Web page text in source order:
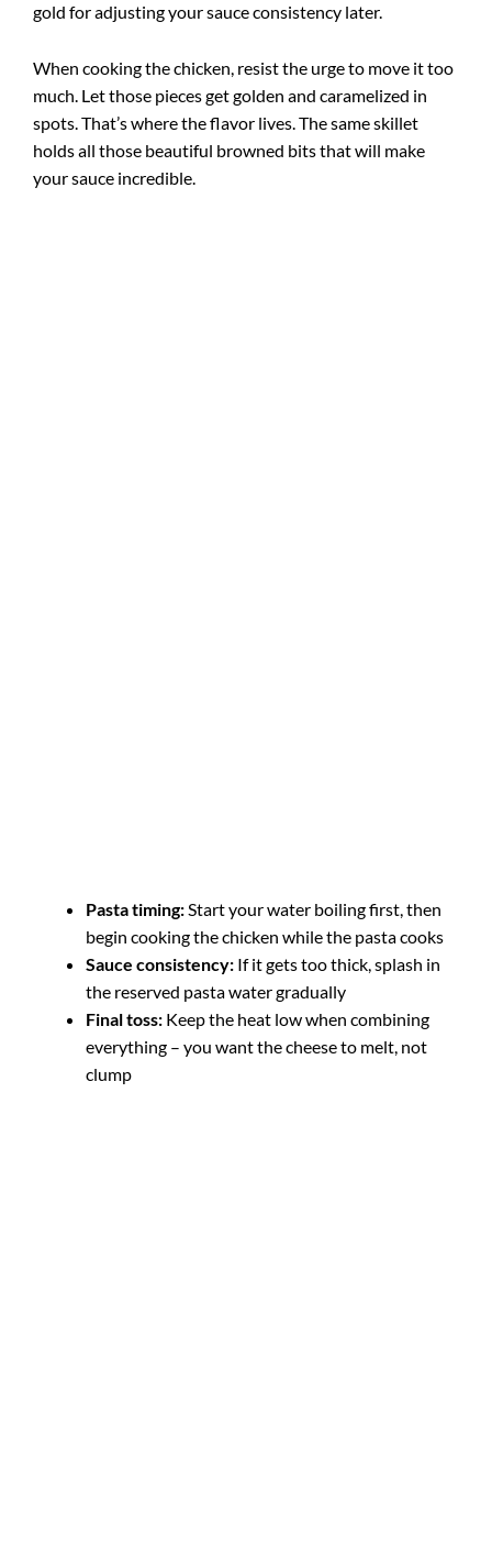
gold for adjusting your sauce consistency later.
When cooking the chicken, resist the urge to move it too
much. Let those pieces get golden and caramelized in
spots. That’s where the flavor lives. The same skillet
holds all those beautiful browned bits that will make
your sauce incredible.
Pasta timing:Start your water boiling first, then
begin cooking the chicken while the pasta cooks
Sauce consistency: If it gets too thick, splash in
the reserved pasta water gradually
Final toss: Keep the heat low when combining
everything – you want the cheese to melt, not
clump